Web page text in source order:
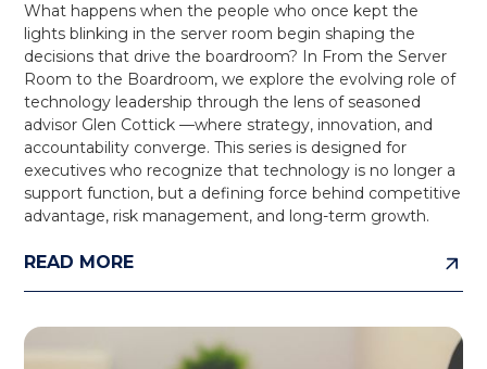
What happens when the people who once kept the
lights blinking in the server room begin shaping the
decisions that drive the boardroom? In From the Server
Room to the Boardroom, we explore the evolving role of
technology leadership through the lens of seasoned
advisor Glen Cottick —where strategy, innovation, and
accountability converge. This series is designed for
executives who recognize that technology is no longer a
support function, but a defining force behind competitive
advantage, risk management, and long-term growth.
READ MORE